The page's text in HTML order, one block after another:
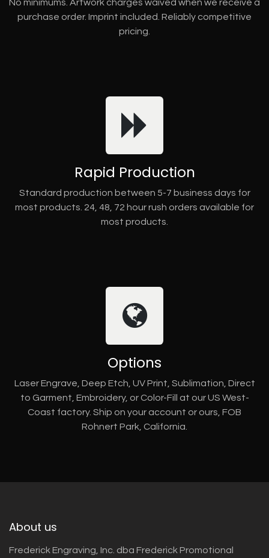
No minimums. Artwork charges waived when we receive a
purchase order. Imprint included. Reliably competitive
pricing.
Rapid Production
Standard production between 5-7 business days for
most products. 24, 48, 72 hour rush orders available for
most products.
Options
Laser Engrave, Deep Etch, UV Print, Sublimation, Direct
to Garment, Embroidery, or Color-Fill at our US West-
Coast factory. Ship on your account or ours, FOB
Rohnert Park, California.
About us
Frederick Engraving, Inc. dba Frederick Promotional